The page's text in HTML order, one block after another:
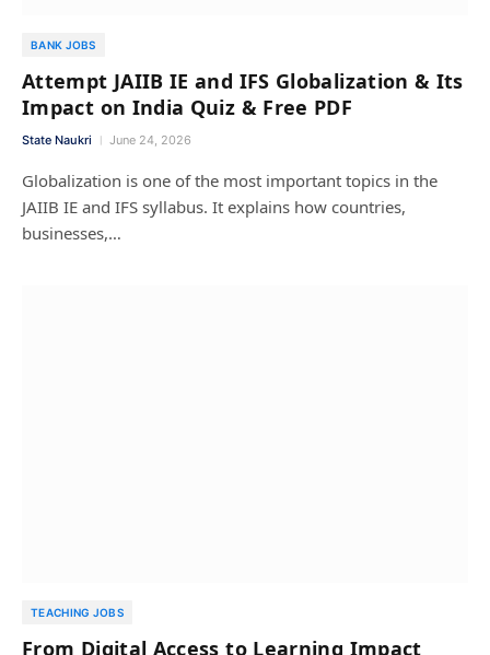
BANK JOBS
Attempt JAIIB IE and IFS Globalization & Its
Impact on India Quiz & Free PDF
State Naukri June 24, 2026
Globalization is one of the most important topics in the
JAIIB IE and IFS syllabus. It explains how countries,
businesses,…
TEACHING JOBS
From Digital Access to Learning Impact